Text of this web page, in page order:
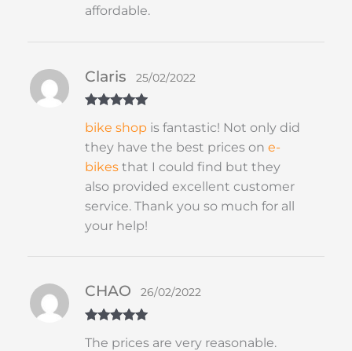
affordable.
of 5
Claris 25/02/2022
bike shop is fantastic! Not only did
they have the best prices one-
bikes that I could find but they
also provided excellent customer
service. Thank you so much for all
your help!
of 5
CHAO 26/02/2022
The prices are very reasonable.